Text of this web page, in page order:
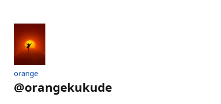
orange
@orangekukude